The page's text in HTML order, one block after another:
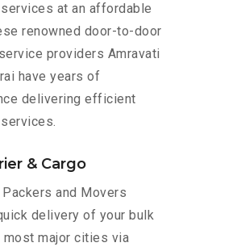
at an affordable
renowned door-to-door
providers Amravati
have years of
delivering efficient
& Cargo
Packers and Movers
delivery of your bulk
most major cities via